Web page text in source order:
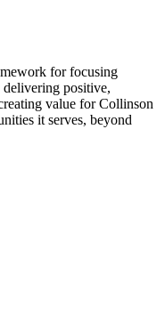
for focusing
delivering positive,
value for Collinson
it serves, beyond